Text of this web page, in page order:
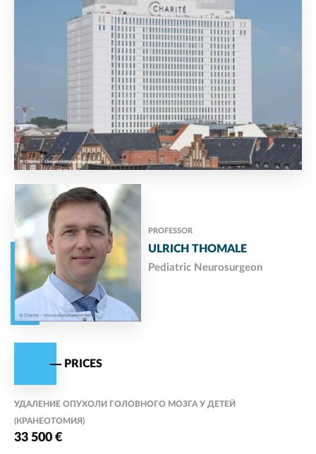
PROFESSOR
ULRICH THOMALE
Pediatric Neurosurgeon
PRICES
УДАЛЕНИЕ ОПУХОЛИ ГОЛОВНОГО МОЗГА У ДЕТЕЙ
(КРАНЕОТОМИЯ)
33 500 €